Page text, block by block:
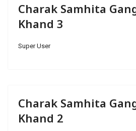
Charak Samhita
Khand 3
Super User
Charak Samhita
Khand 2